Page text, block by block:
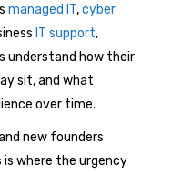
managed IT,cyber
IT support,
understand how their
sit, and what
over time.
new founders
where the urgency